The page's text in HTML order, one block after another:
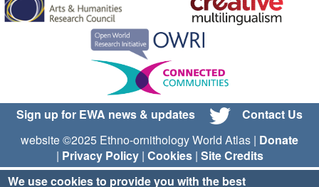
Sign up for EWA news & updates
Contact Us
website ©2025 Ethno-ornithology World Atlas | Donate
| Privacy Policy| Cookies| Site Credits
We use cookies to provide you with the best